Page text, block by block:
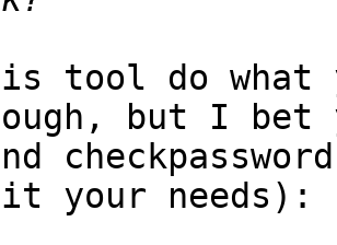
tool do what
but I bet
your needs):